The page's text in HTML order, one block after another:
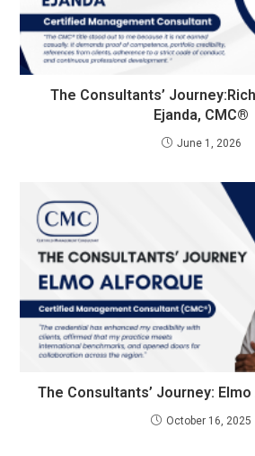
The Consultants’
Ejanda, CMC®
June 1, 2026
The Consultants’ Journey:
October 16, 2025